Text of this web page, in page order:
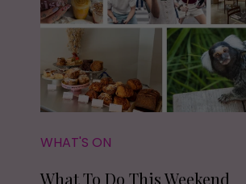
WHAT'S ON
What To Do This Weekend